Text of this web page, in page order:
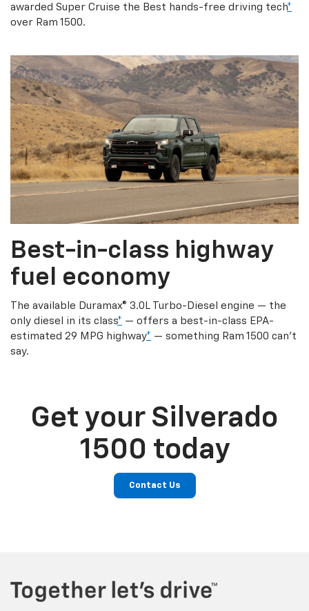
awarded Super Cruise the Best hands-free driving tech*
over Ram 1500.
Best-in-class highway
fuel economy
The available Duramax® 3.0L Turbo-Diesel engine — the
only diesel in its class* — offers a best-in-class EPA-
estimated 29 MPG highway* — something Ram 1500 can’t
say.
Get your Silverado
1500 today
Contact Us